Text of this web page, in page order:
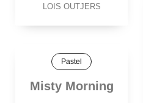
LOIS OUTJERS
Pastel
Misty Morning